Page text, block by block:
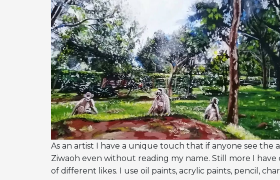
As an artist I have a unique touch that if anyone see the
Ziwaoh even without reading my name. Still more I
of different likes. I use oil paints, acrylic paints, pencil,